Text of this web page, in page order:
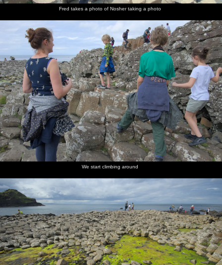
Fred takes a photo of Nosher taking a photo
We start climbing around